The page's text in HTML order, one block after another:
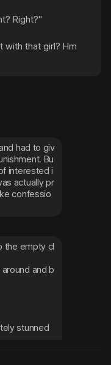
Right?"
with that girl? Hm
had to giv
Bu
interested i
actually pr
confessio
the empty cl
and b
stunned